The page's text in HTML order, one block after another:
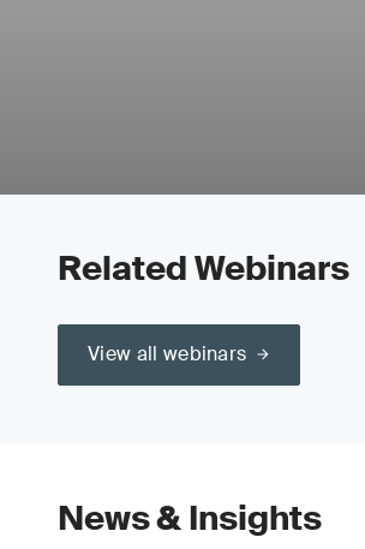
Related Webinars
View all webinars
News & Insights